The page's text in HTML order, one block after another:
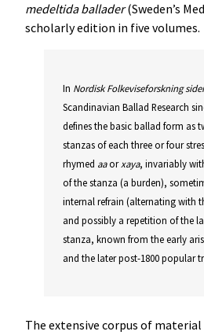
medeltida ballader(Sweden’s
scholarly edition in five volumes.
In Nordisk Folkeviseforskning
Scandinavian Ballad Research
defines the basic ballad form as
stanzas of each three or four
rhymed aaorxaya, invariably
of the stanza (a burden),
internal refrain (alternating with
and possibly a repetition of the
stanza, known from the early
and the later post-1800 popular
The extensive corpus of